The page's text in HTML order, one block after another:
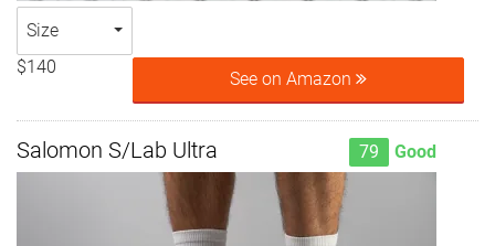
Size
$140
See on Amazon
Salomon S/Lab Ultra 79 Good